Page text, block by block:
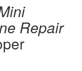
Repair